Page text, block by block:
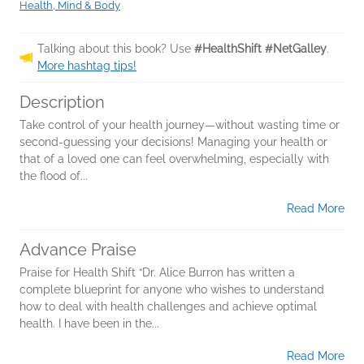
Health, Mind & Body
Talking about this book? Use #HealthShift #NetGalley.
More hashtag tips!
Description
Take control of your health journey—without wasting time or
second-guessing your decisions! Managing your health or
that of a loved one can feel overwhelming, especially with
the flood of...
Read More
Advance Praise
Praise for Health Shift “Dr. Alice Burron has written a
complete blueprint for anyone who wishes to understand
how to deal with health challenges and achieve optimal
health. I have been in the...
Read More